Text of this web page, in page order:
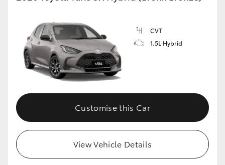
CVT
1.5L Hybrid
Customise this Car
View Vehicle Details